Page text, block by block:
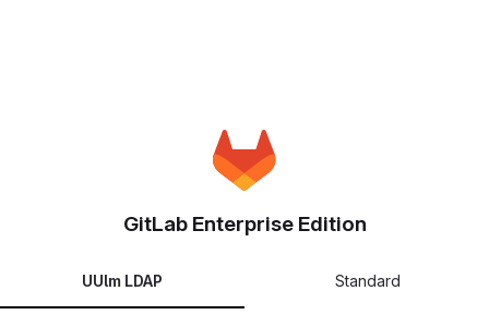
GitLab Enterprise Edition
UUlm LDAP Standard